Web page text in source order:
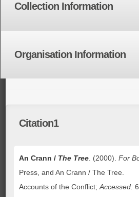
Collection Information
Organisation Information
Citation1
An Crann / The Tree . (2000).For
Press, and An Crann / The Tree.
Accounts of the Conflict;Accessed: